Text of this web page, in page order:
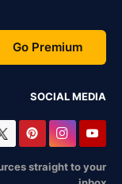
Go Premium
SOCIAL MEDIA
straight to your